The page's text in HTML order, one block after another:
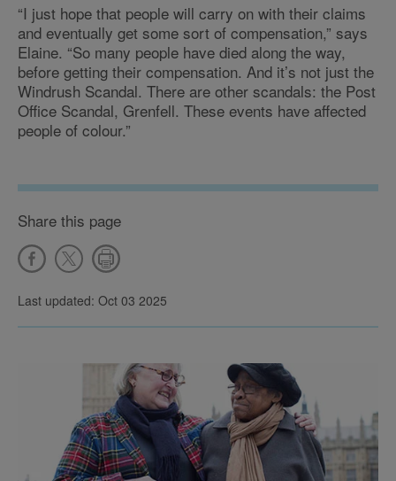
“I just hope that people will carry on with their claims
and eventually get some sort of compensation,” says
Elaine. “So many people have died along the way,
before getting their compensation. And it’s not just the
Windrush Scandal. There are other scandals: the Post
Office Scandal, Grenfell. These events have affected
people of colour.”
Share this page
Last updated: Oct 03 2025